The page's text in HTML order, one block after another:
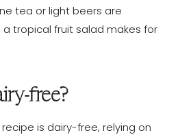
tea or light beers are
tropical fruit salad makes for
free?
is dairy-free, relying on